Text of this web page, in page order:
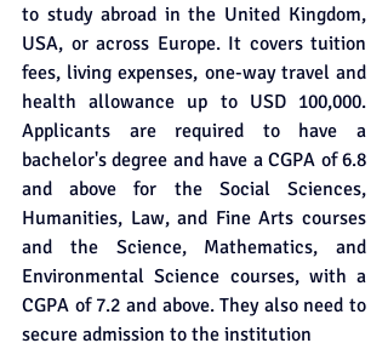
to study abroad in the United Kingdom,
USA, or across Europe. It covers tuition
fees, living expenses, one-way travel and
health allowance up to USD 100,000.
Applicants are required to have a
bachelor's degree and have a CGPA of 6.8
and above for the Social Sciences,
Humanities, Law, and Fine Arts courses
and the Science, Mathematics, and
Environmental Science courses, with a
CGPA of 7.2 and above. They also need to
secure admission to the institution